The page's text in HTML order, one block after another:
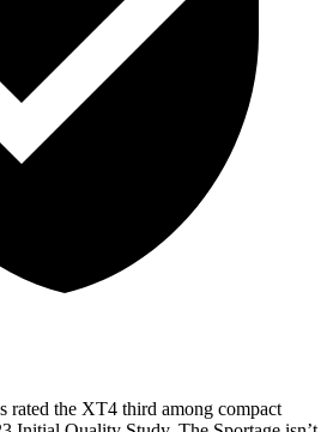
rated the XT4 third among compact